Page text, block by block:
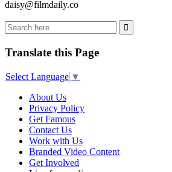
daisy@filmdaily.co
Translate this Page
Select Language ▼
About Us
Privacy Policy
Get Famous
Contact Us
Work with Us
Branded Video Content
Get Involved